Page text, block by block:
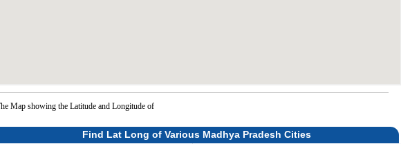
Map showing the Latitude and Longitude of
Find Lat Long of Various Madhya Pradesh Cities